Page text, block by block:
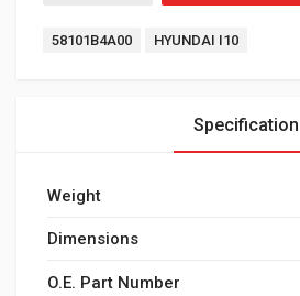
Tags:
58101B4A00 HYUNDAI I10
Specification
Weight
Dimensions
O.E. Part Number